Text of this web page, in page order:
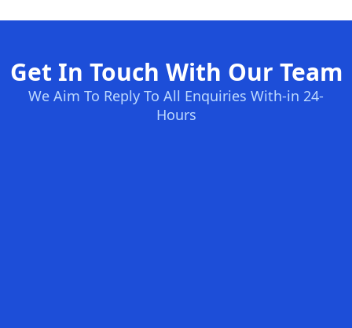
Get In Touch With Our Team
We Aim To Reply To All Enquiries With-in 24-
Hours